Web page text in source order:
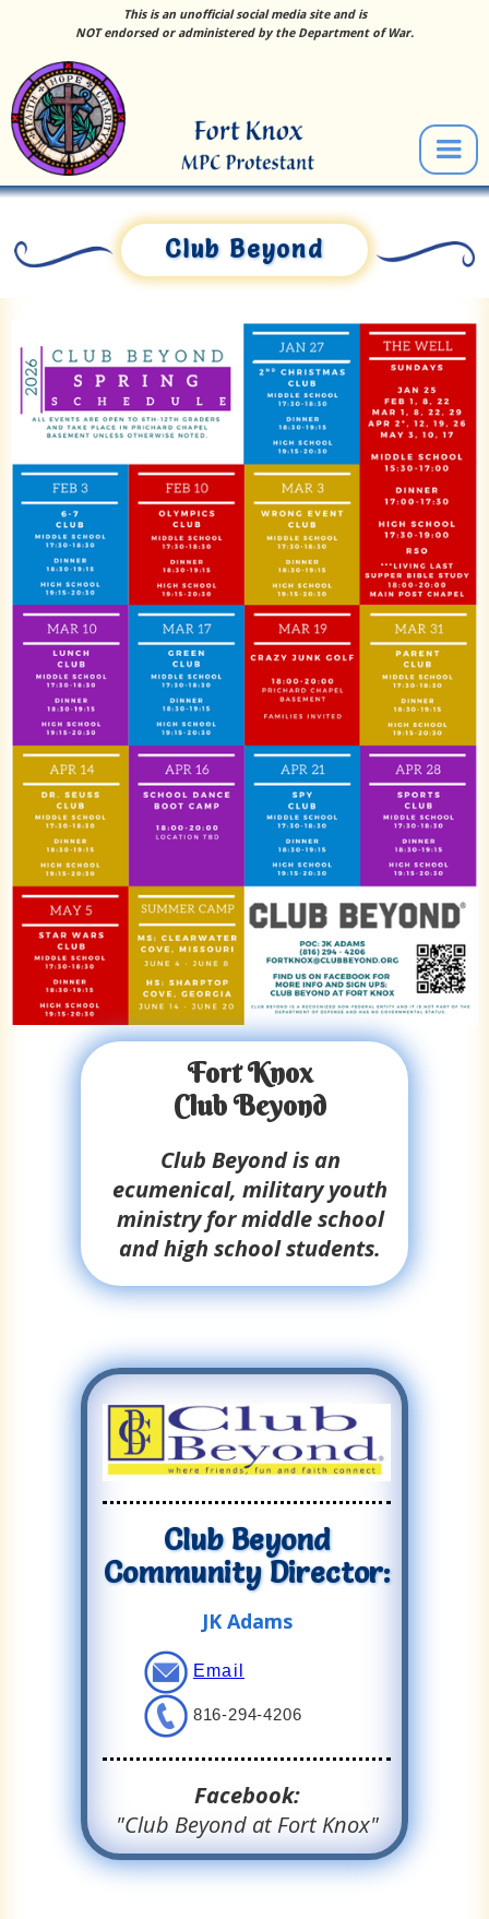
This is an unofficial social media site and is
NOT endorsed or administered by the Department of War.
Club Beyond
Fort Knox
Club Beyond
Club Beyond is an
ecumenical, military youth
ministry for middle school
and high school students.
Club Beyond
Community Director:
JK Adams
Email
816-294-4206
Facebook:
"Club Beyond at Fort Knox"